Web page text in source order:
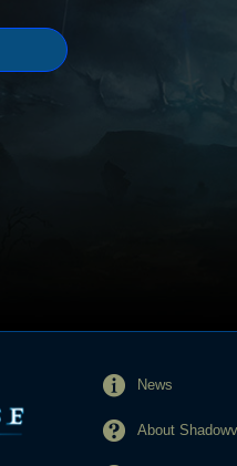
News
About